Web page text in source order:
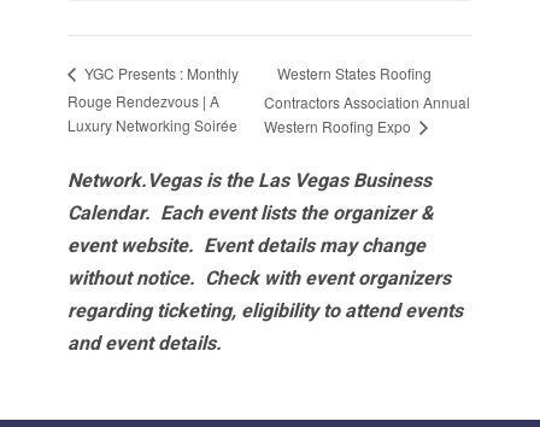
YGC Presents : Monthly
Rouge Rendezvous | A
Luxury Networking Soirée
Western States Roofing
Contractors Association Annual
Western Roofing Expo
Network.Vegas is the Las Vegas Business
Calendar. Each event lists the organizer &
event website. Event details may change
without notice. Check with event organizers
regarding ticketing, eligibility to attend events
and event details.